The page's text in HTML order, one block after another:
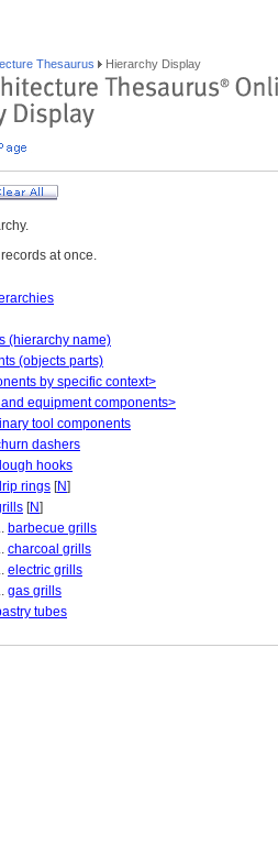
Thesaurus Hierarchy Display
at once.
(hierarchy name)
(objects parts)
by specific context>
equipment components>
tool components
dashers
hooks
rings [N]
[N]
barbecue grills
charcoal grills
electric grills
gas grills
tubes